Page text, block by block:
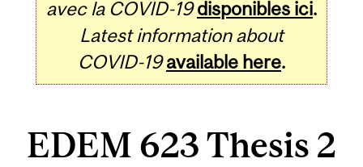
avec la COVID-19 disponibles ici.
Latest information about
COVID-19 available here.
EDEM 623 Thesis 2